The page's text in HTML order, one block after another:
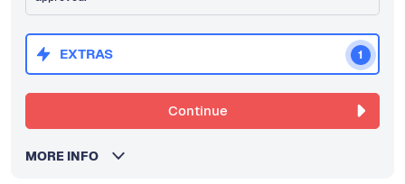
EXTRAS 1
Continue
MORE INFO